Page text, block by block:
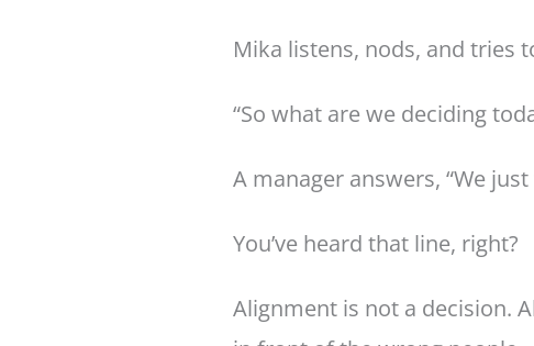
Mika listens, nods, and tries
“So what are we deciding
A manager answers, “We
You’ve heard that line, right?
Alignment is not a decision.